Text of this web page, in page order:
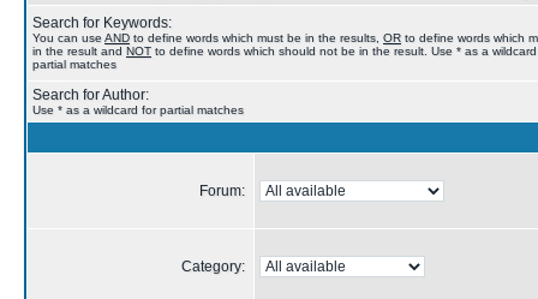
Search for Keywords:
You can useAND to define words which must be in the results, OR to define words which
in the result and NOT to define words which should not be in the result. Use * as a
partial matches
Search for Author:
Use * as a wildcard for partial matches
Forum:
Category: